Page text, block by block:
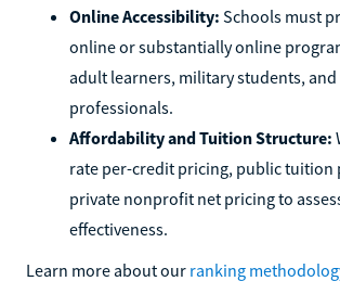
Online Accessibility: Schools must
online or substantially online
adult learners, military students,
professionals.
Affordability and Tuition Structure:
rate per-credit pricing, public tuition
private nonprofit net pricing to
effectiveness.
Learn more about our ranking